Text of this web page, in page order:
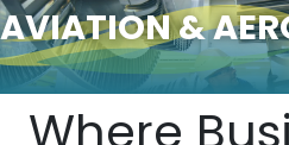
AVIATION &